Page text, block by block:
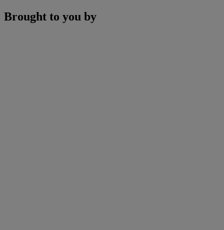
Brought to you by